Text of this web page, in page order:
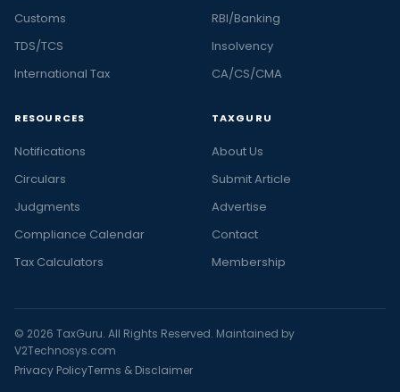
Customs
TDS/TCS
International Tax
RBI/Banking
Insolvency
CA/CS/CMA
RESOURCES
Notifications
Circulars
Judgments
Compliance Calendar
Tax Calculators
TAXGURU
About Us
Submit Article
Advertise
Contact
Membership
© 2026 TaxGuru. All Rights Reserved. Maintained by
V2Technosys.com
Privacy PolicyTerms & Disclaimer